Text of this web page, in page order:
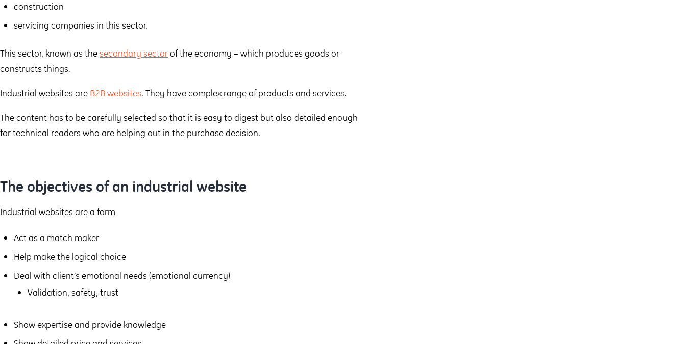
construction
servicing companies in this sector.
This sector, known as thesecondary sectorof the economy – which produces goods or
constructs things.
Industrial websites are B2B websites. They have complex range of products and services.
The content has to be carefully selected so that it is easy to digest but also detailed enough
for technical readers who are helping out in the purchase decision.
The objectives of an industrial website
Industrial websites are a form
Act as a match maker
Help make the logical choice
Deal with client’s emotional needs (emotional currency)
Validation, safety, trust
Show expertise and provide knowledge